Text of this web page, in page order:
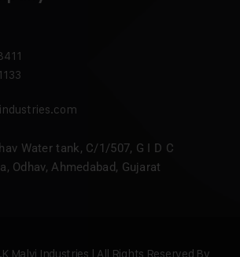
Water tank, C/1/507, G I D C
Odhav, Ahmedabad, Gujarat
Malvi Industries | All Rights Reserved By